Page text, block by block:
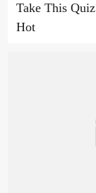
Take This
Hot